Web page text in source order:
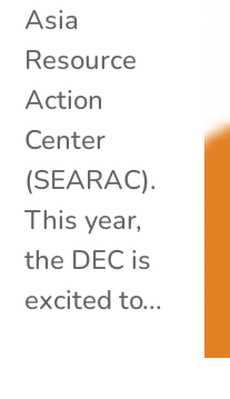
Asia
Resource
Action
Center
(SEARAC).
This year,
the DEC is
excited to...